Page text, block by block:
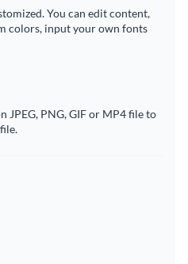
You can edit content,
colors, input your own fonts
JPEG, PNG, GIF or MP4 file to